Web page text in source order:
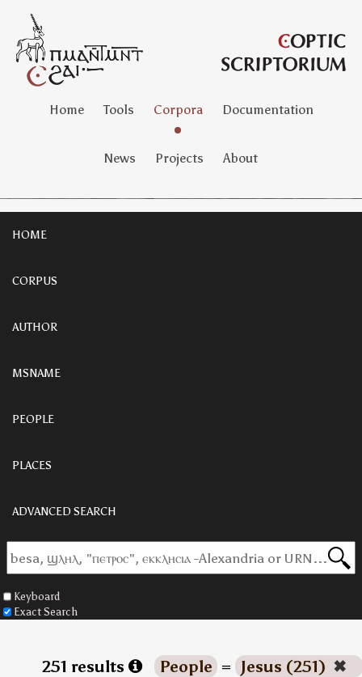
Home Tools Corpora Documentation
News Projects About
HOME
CORPUS
AUTHOR
MSNAME
PEOPLE
PLACES
ADVANCED SEARCH
Keyboard
Exact Search
251 results People = Jesus (251) ✖